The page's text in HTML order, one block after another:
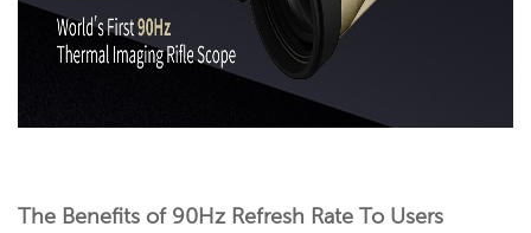
The Benefits of 90Hz Refresh Rate To Users